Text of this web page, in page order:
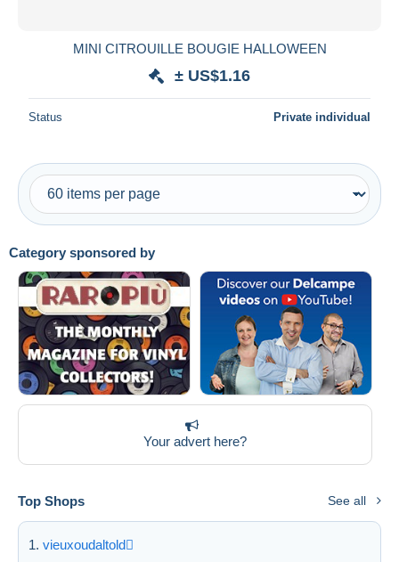
Price
With a deal only
Free shipping
Payment methods
PayPal
Bank transfer
Visa
MasterCard
Bancontact
iDeal
Maestro
Category sponsored by
Your advert here?
Top Shops See all
vieuxoudaltold
MINI CITROUILLE BOUGIE HALLOWEEN
± US$1.16
Status Private individual